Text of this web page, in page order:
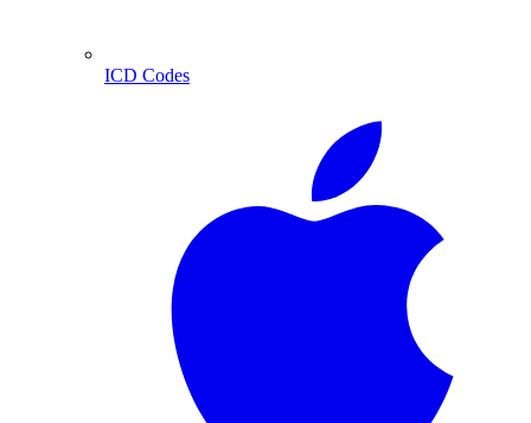
ICD Codes